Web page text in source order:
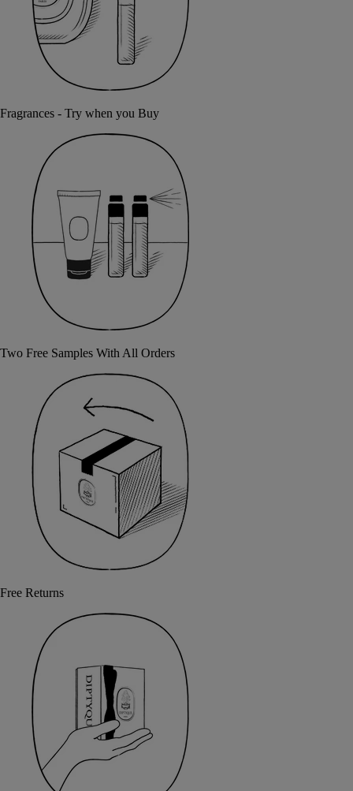
Fragrances - Try when you Buy
Two Free Samples With All Orders
Free Returns